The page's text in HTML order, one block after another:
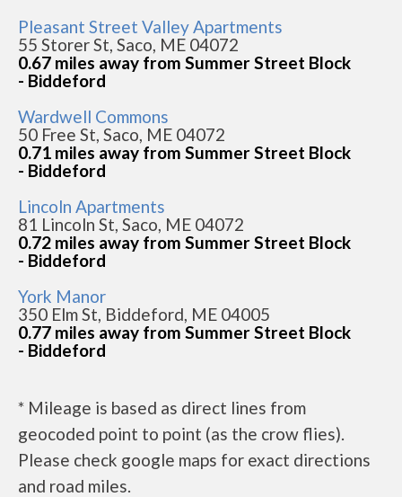
Pleasant Street Valley Apartments
55 Storer St, Saco, ME 04072
0.67 miles away from Summer Street Block
- Biddeford
Wardwell Commons
50 Free St, Saco, ME 04072
0.71 miles away from Summer Street Block
- Biddeford
Lincoln Apartments
81 Lincoln St, Saco, ME 04072
0.72 miles away from Summer Street Block
- Biddeford
York Manor
350 Elm St, Biddeford, ME 04005
0.77 miles away from Summer Street Block
- Biddeford
* Mileage is based as direct lines from
geocoded point to point (as the crow flies).
Please check google maps for exact directions
and road miles.